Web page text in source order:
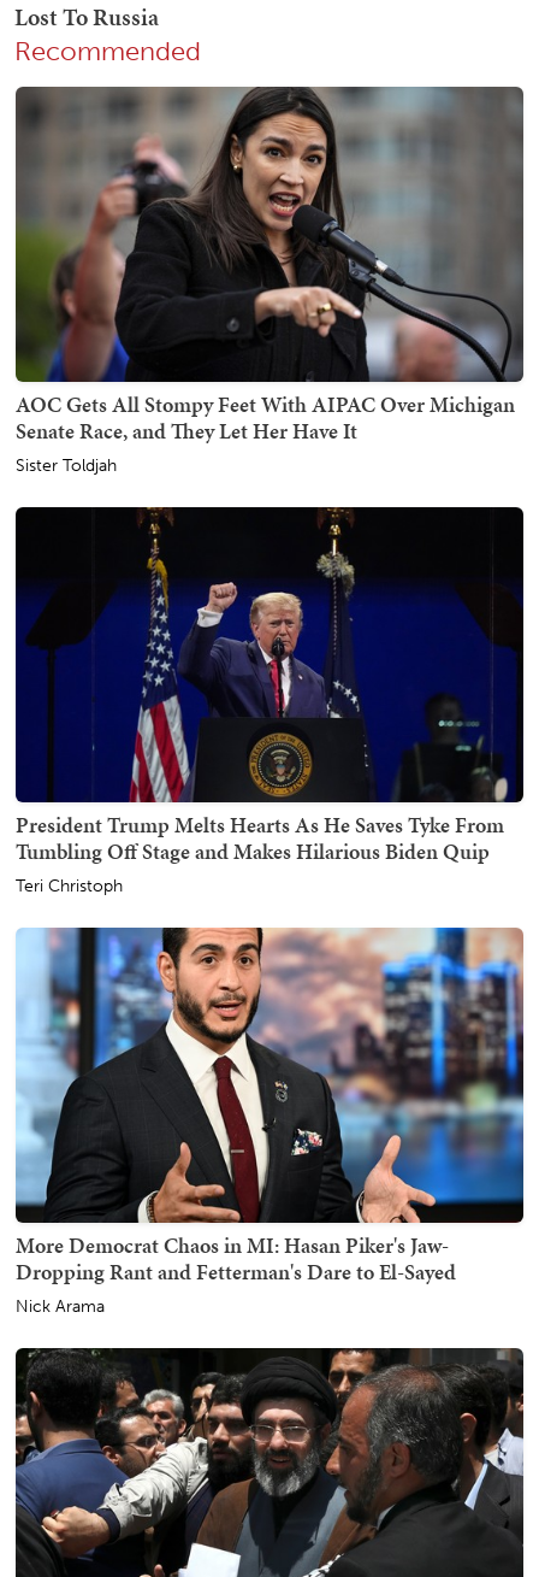
Recommended
AOC Gets All Stompy Feet With AIPAC Over Michigan
Senate Race, and They Let Her Have It
Sister Toldjah
President Trump Melts Hearts As He Saves Tyke From
Tumbling Off Stage and Makes Hilarious Biden Quip
Teri Christoph
More Democrat Chaos in MI: Hasan Piker's Jaw-
Dropping Rant and Fetterman's Dare to El-Sayed
Nick Arama